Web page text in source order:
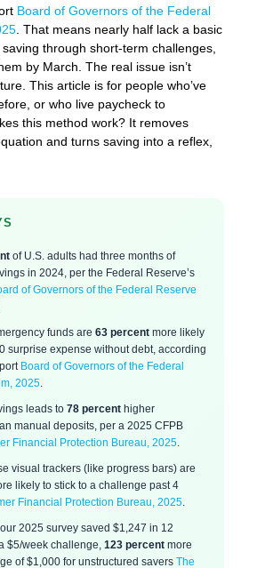
Board of Governors of the Federal
. That means nearly half lack a basic
through short-term challenges,
by March. The real issue isn’t
This article is for people who’ve
or who live paycheck to
this method work? It removes
and turns saving into a reflex,
of U.S. adults had three months of
in 2024, per the Federal Reserve’s
of Governors of the Federal Reserve
funds are 63 percent more likely
surprise expense without debt, according
Board of Governors of the Federal
2025
leads to 78 percent higher
manual deposits, per a 2025 CFPB
Financial Protection Bureau, 2025
visual trackers (like progress bars) are
likely to stick to a challenge past 4
Financial Protection Bureau, 2025
2025 survey saved $1,247 in 12
$5/week challenge, 123 percent more
of $1,000 for unstructured savers The